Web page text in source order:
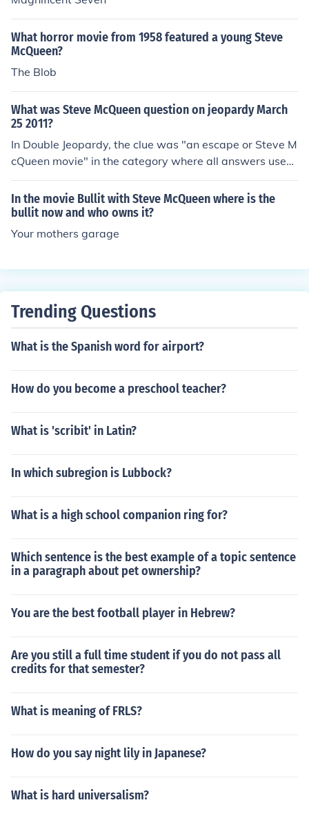
What horror movie from 1958 featured a young Steve
McQueen?
The Blob
What was Steve McQueen question on jeopardy March
25 2011?
In Double Jeopardy, the clue was "an escape or Steve M
cQueen movie" in the category where all answers used
the word GET. The answer was "what is a getaway?"
In the movie Bullit with Steve McQueen where is the
bullit now and who owns it?
Your mothers garage
Trending Questions
What is the Spanish word for airport?
How do you become a preschool teacher?
What is 'scribit' in Latin?
In which subregion is Lubbock?
What is a high school companion ring for?
Which sentence is the best example of a topic sentence
in a paragraph about pet ownership?
You are the best football player in Hebrew?
Are you still a full time student if you do not pass all
credits for that semester?
What is meaning of FRLS?
How do you say night lily in Japanese?
What is hard universalism?